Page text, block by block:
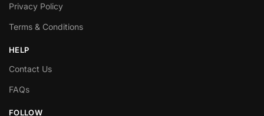
Privacy Policy
Terms & Conditions
HELP
Contact Us
FAQs
FOLLOW